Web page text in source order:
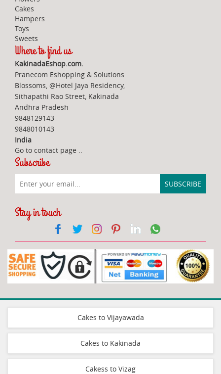
Cakes
Hampers
Toys
Sweets
Where to find us
KakinadaEshop.com.
Pranecom Eshopping & Solutions
Blossoms, @Hotel Jaya Residency,
Sithapathi Rao Street, Kakinada
Andhra Pradesh
9848129143
9848010143
India
Go to contact page ..
Subscribe
Stay in touch
Cakes to Vijayawada
Cakes to Kakinada
Cakess to Vizag